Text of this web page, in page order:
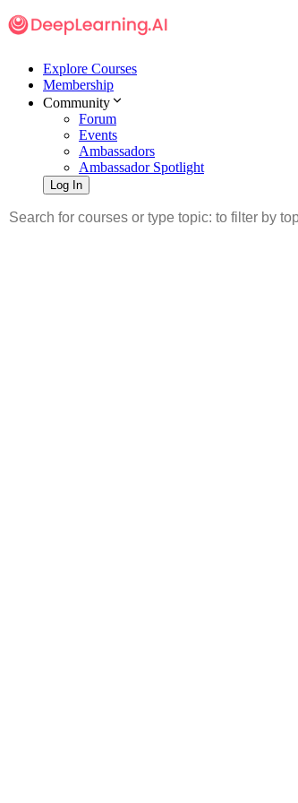
Explore Courses
Membership
Community
Forum
Events
Ambassadors
Ambassador Spotlight
Log In